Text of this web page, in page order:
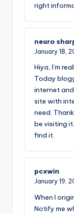
right
neuro
January 18,
Hiya, I’m
Today
internet
site with
need.
be visiting
find it.
pcxwin
January 19,
When I
Notify me